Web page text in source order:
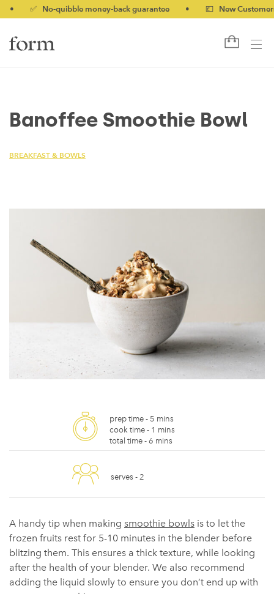
✅ No-quibble money-back guarantee 💷 New Customers
Banoffee Smoothie Bowl
BREAKFAST & BOWLS
prep time - 5 mins
cook time - 1 mins
total time - 6 mins
serves - 2
A handy tip when making smoothie bowls is to let the
frozen fruits rest for 5-10 minutes in the blender before
blitzing them. This ensures a thick texture, while looking
after the health of your blender. We also recommend
adding the liquid slowly to ensure you don’t end up with